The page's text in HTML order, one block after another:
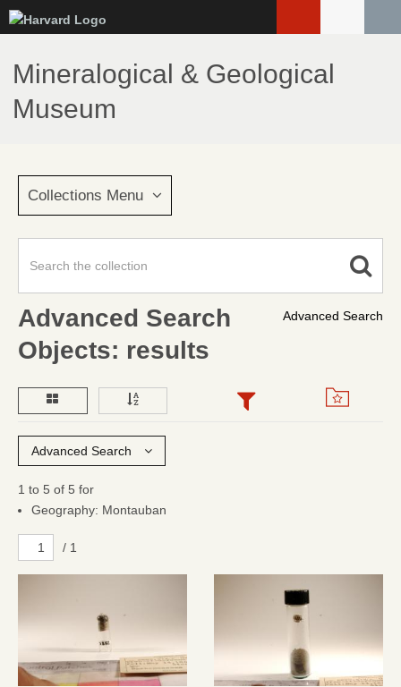
to
main
content
Mineralogical & Geological
Museum
Collections Menu
Advanced Search
Advanced Search
Objects: results
Advanced Search
1 to 5 of 5 for
Geography: Montauban
/ 1